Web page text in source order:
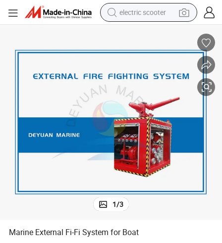
electric scooter
shoulder bag
electric bike
electric motorcycle
tshirt
electric car
1/3
Marine External Fi-Fi System for Boat